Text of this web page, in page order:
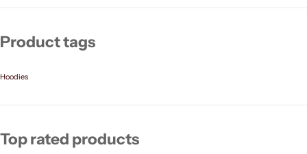
Product tags
Hoodies
Top rated products